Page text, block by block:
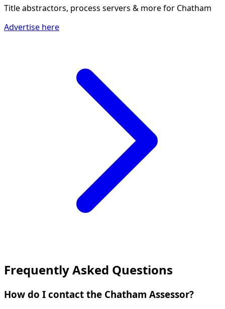
Title abstractors, process servers & morefor Chatham
Advertise here
Frequently Asked Questions
How do I contact the Chatham Assessor?